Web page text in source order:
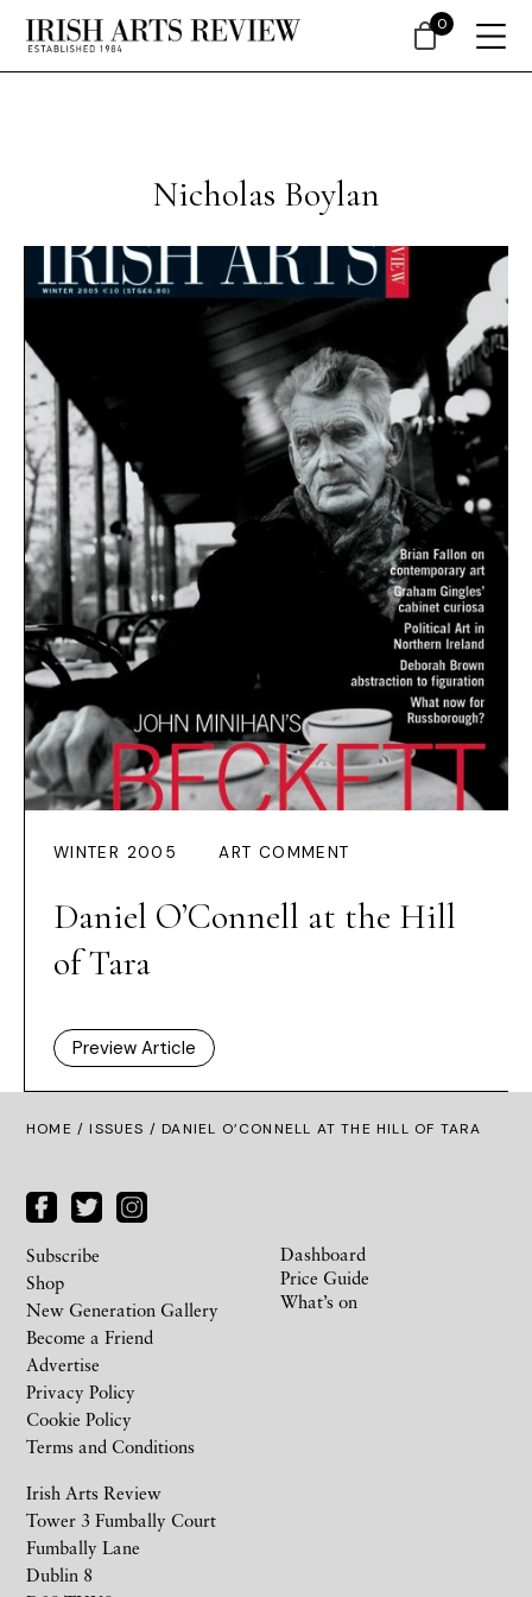
Nicholas Boylan
WINTER 2005 ART COMMENT
Daniel O’Connell at the Hill
of Tara
Preview Article
HOME /ISSUES / DANIEL O’CONNELL AT THE HILL OF TARA
Irish Arts Review
Tower 3 Fumbally Court
Fumbally Lane
Dublin 8
Subscribe
Shop
New Generation Gallery
Become a Friend
Advertise
Privacy Policy
Cookie Policy
Terms and Conditions
Dashboard
Price Guide
What’s on
0